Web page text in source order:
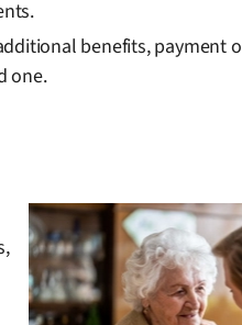
benefits, payment
one.